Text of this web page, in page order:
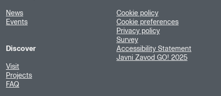
News
Events
Discover
Visit
Projects
FAQ
Cookie policy
Cookie preferences
Privacy policy
Survey
Accessibility Statement
Javni Zavod GO! 2025